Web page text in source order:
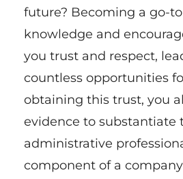
future? Becoming a go-
knowledge and
you trust and respect,
countless opportunities
obtaining this trust, you
evidence to substantiate
administrative
component of a